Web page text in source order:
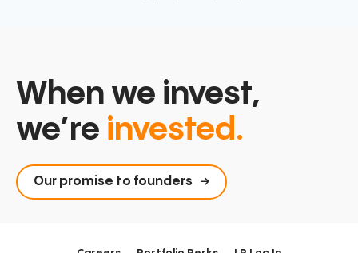
When we invest,
we’re invested.
Our promise to founders